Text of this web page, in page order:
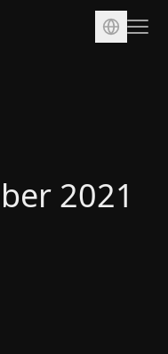
2021